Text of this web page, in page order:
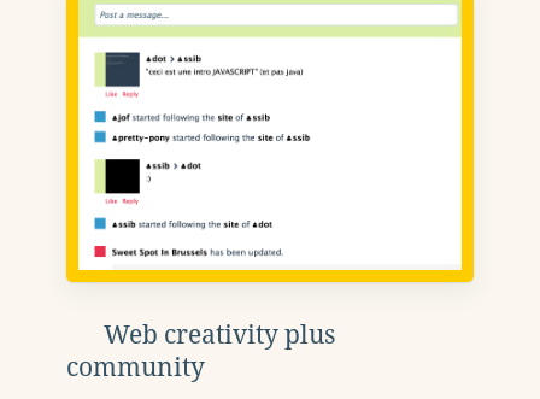
Web creativity plus
community